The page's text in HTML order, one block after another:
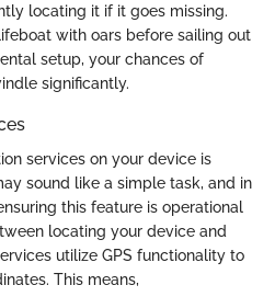
locating it if it goes missing.
with oars before sailing out
setup, your chances of
significantly.
services on your device is
sound like a simple task, and in
this feature is operational
locating your device and
utilize GPS functionality to
This means,